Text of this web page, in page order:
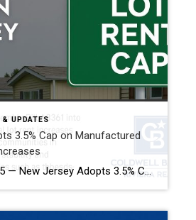
& UPDATES
3.5% Cap on Manufactured
November 6, 2025 — New Jersey Adopts 3.5% Cap on Manufactured Home Lot Rent Increases (Understanding A3361 / P.L. 2025, c. 85 and What It Means for Residents and Park Owners) New Jersey has taken a major step to protect residents of manufactured home communities. With the passage and signing of Assembly Bill A3361, (now […]